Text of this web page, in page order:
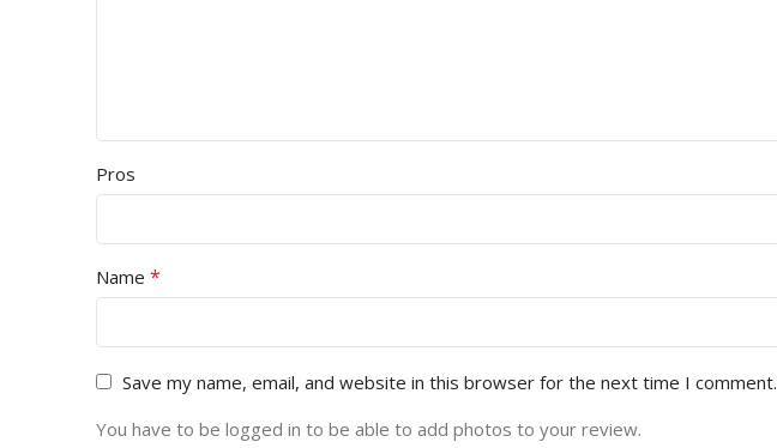
Pros
Name *
Save my name, email, and website in this browser for the next time I comment.
You have to be logged in to be able to add photos to your review.